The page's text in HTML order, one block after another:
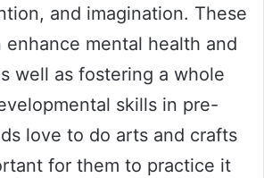
and imagination. These
enhance mental health and
well as fostering a whole
skills in pre-
love to do arts and crafts
for them to practice it